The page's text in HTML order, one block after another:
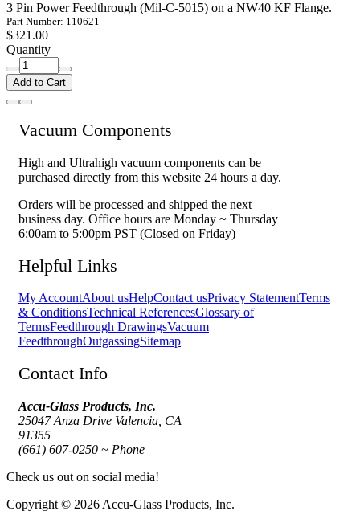
3 Pin Power Feedthrough (Mil-C-5015) on a NW40 KF Flange.
Part Number: 110621
$321.00
Quantity
Add to Cart
Vacuum Components
High and Ultrahigh vacuum components can be
purchased directly from this website 24 hours a day.
Orders will be processed and shipped the next
business day. Office hours are Monday ~ Thursday
6:00am to 5:00pm PST (Closed on Friday)
Helpful Links
My AccountAbout usHelpContact usPrivacy StatementTerms
& ConditionsTechnical ReferencesGlossary of
TermsFeedthrough DrawingsVacuum
FeedthroughOutgassingSitemap
Contact Info
Accu-Glass Products, Inc.
25047 Anza Drive Valencia, CA
91355
(661) 607-0250 ~ Phone
Check us out on social media!
Copyright © 2026 Accu-Glass Products, Inc.